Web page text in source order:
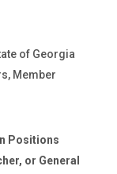
of Georgia
Member
Positions
or General